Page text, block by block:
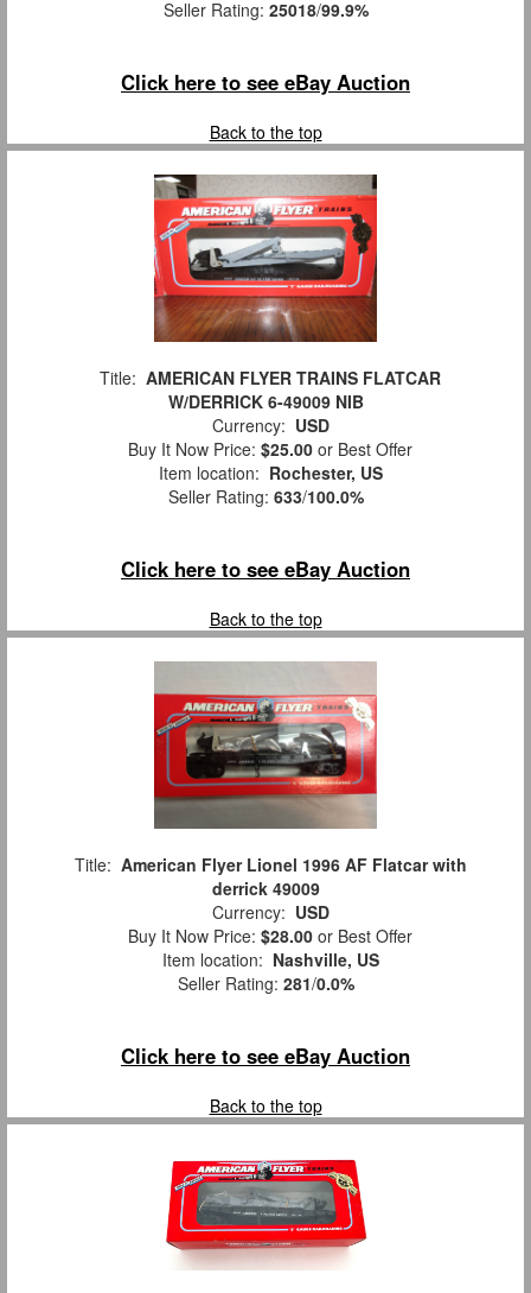
Seller Rating: 25018/99.9%
Click here to see eBay Auction
Back to the top
Title: AMERICAN FLYER TRAINS FLATCAR
W/DERRICK 6-49009 NIB
Currency: USD
Buy It Now Price: $25.00 or Best Offer
Item location: Rochester, US
Seller Rating: 633/100.0%
Click here to see eBay Auction
Back to the top
Title: American Flyer Lionel 1996 AF Flatcar with
derrick 49009
Currency: USD
Buy It Now Price: $28.00 or Best Offer
Item location: Nashville, US
Seller Rating: 281/0.0%
Click here to see eBay Auction
Back to the top